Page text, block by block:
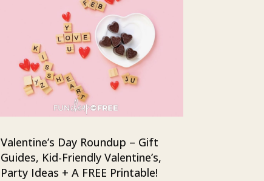
Valentine’s Day Roundup – Gift
Guides, Kid-Friendly Valentine’s,
Party Ideas + A FREE Printable!